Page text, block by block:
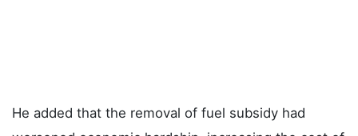
He added that the removal of fuel subsidy had